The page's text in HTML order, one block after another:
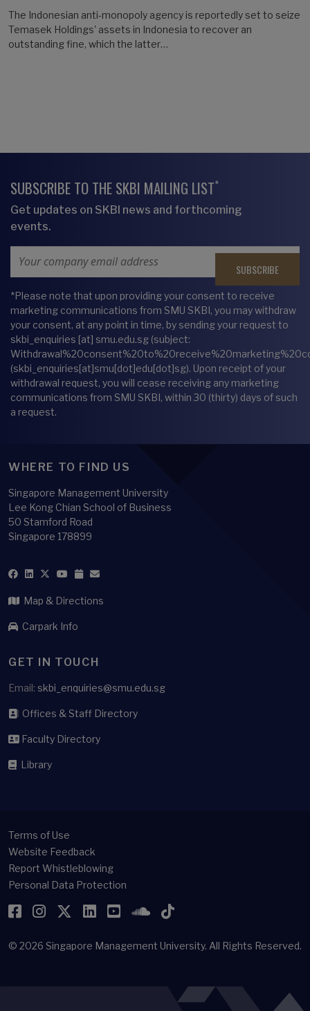
The Indonesian anti-monopoly agency is reportedly set to seize
Temasek Holdings' assets in Indonesia to recover an
outstanding fine, which the latter…
SUBSCRIBE TO THE SKBI MAILING LIST*
Get updates on SKBI news and forthcoming
events.
*Please note that upon providing your consent to receive
marketing communications from SMU SKBI, you may withdraw
your consent, at any point in time, by sending your request to
skbi_enquiries [at] smu.edu.sg (subject:
(skbi_enquiries[at]smu[dot]edu[dot]sg). Upon receipt of your
withdrawal request, you will cease receiving any marketing
communications from SMU SKBI, within 30 (thirty) days of such
a request.
WHERE TO FIND US
Singapore Management University
Lee Kong Chian School of Business
50 Stamford Road
Singapore 178899
Map & Directions
Carpark Info
GET IN TOUCH
Email: skbi_enquiries@smu.edu.sg
Offices & Staff Directory
Faculty Directory
Library
Terms of Use
Website Feedback
Report Whistleblowing
Personal Data Protection
Facebook
Instagram
Twitter
LinkedIn
YouTubeSoundCloud
TikTok
© 2026 Singapore Management University. All Rights Reserved.